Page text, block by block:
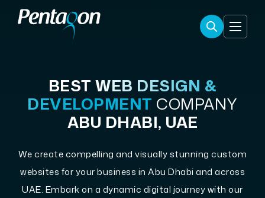
BEST WEB DESIGN &
DEVELOPMENT COMPANY
ABU DHABI, UAE
We create compelling and visually stunning custom
websites for your business in Abu Dhabi and across
UAE. Embark on a dynamic digital journey with our